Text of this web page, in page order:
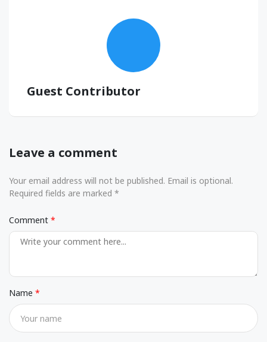
Guest Contributor
Leave a comment
Your email address will not be published. Email is optional.
Required fields are marked *
Comment
Name